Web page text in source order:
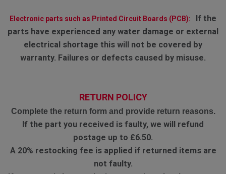
Electronic parts such as Printed Circuit Boards (PCB):
If the
parts have experienced any water damage or external
electrical shortage this will not be covered by
warranty. Failures or defects caused by misuse.
RETURN POLICY
Complete the return form and provide return reasons.
If the part you received is faulty, we will refund
postage up to £6.50.
A 20% restocking fee is applied if returned items are
not faulty.